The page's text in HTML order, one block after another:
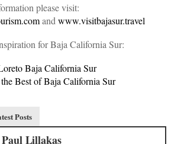
please visit:
and www.visitbajasur.travel
for Baja California Sur:
Baja California Sur
Best of Baja California Sur
Posts
Paul Lillakas